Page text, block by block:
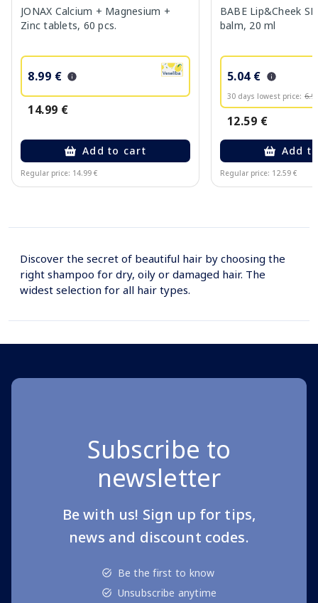
JONAX Calcium + Magnesium +
Zinc tablets, 60 pcs.
8.99 €
14.99 €
Add to cart
Regular price: 14.99 €
BABE Lip&Cheek
balm, 20 ml
5.04 €
30 days lowest price:
12.59 €
Add
Regular price: 12.59 €
Discover the secret of beautiful hair by choosing the
right shampoo for dry, oily or damaged hair. The
widest selection for all hair types.
Subscribe to
newsletter
Be with us! Sign up for tips,
news and discount codes.
Be the first to know
Unsubscribe anytime